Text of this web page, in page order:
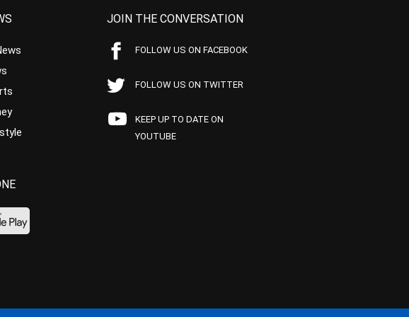
JOIN THE CONVERSATION
FOLLOW US ON FACEBOOK
FOLLOW US ON TWITTER
KEEP UP TO DATE ON
YOUTUBE